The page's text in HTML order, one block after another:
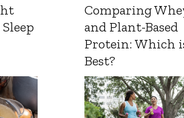
Comparing
and Plant-Based
Protein: Which
Best?